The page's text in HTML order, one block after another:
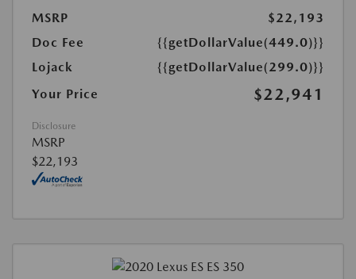
MSRP
$22,193
Doc Fee
{{getDollarValue(449.0)}}
Lojack
{{getDollarValue(299.0)}}
Your Price
$22,941
Disclosure
MSRP
$22,193